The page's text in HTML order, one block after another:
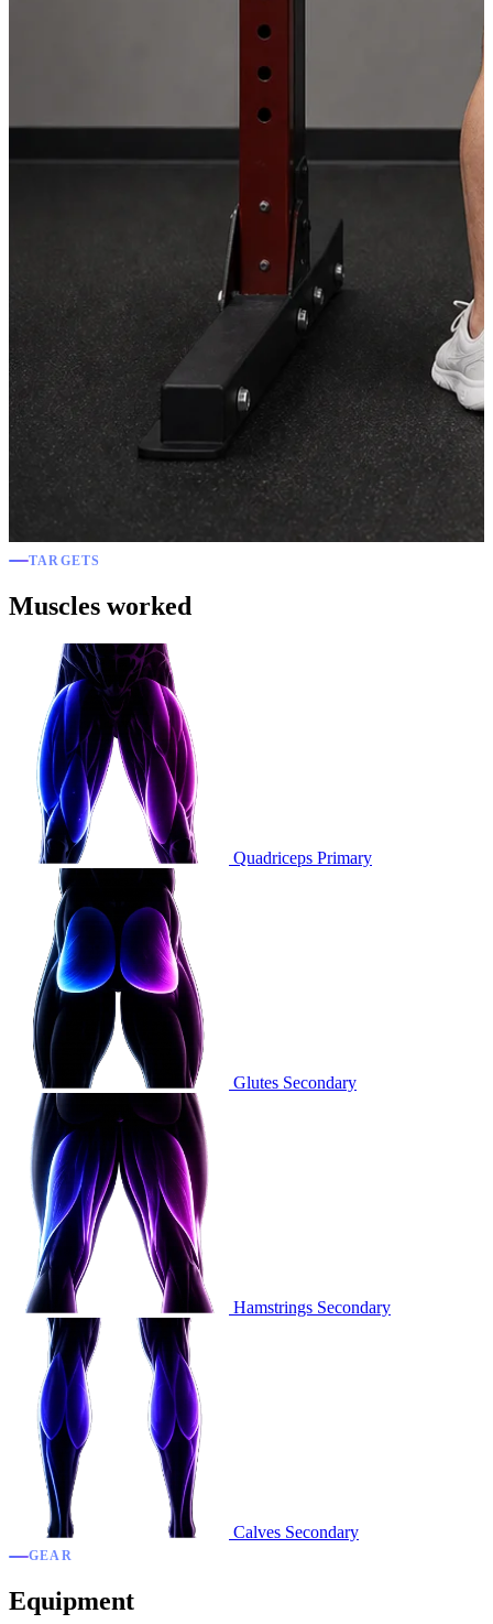
TARGETS
Muscles worked
Quadriceps Primary
Glutes Secondary
Hamstrings Secondary
Calves Secondary
GEAR
Equipment